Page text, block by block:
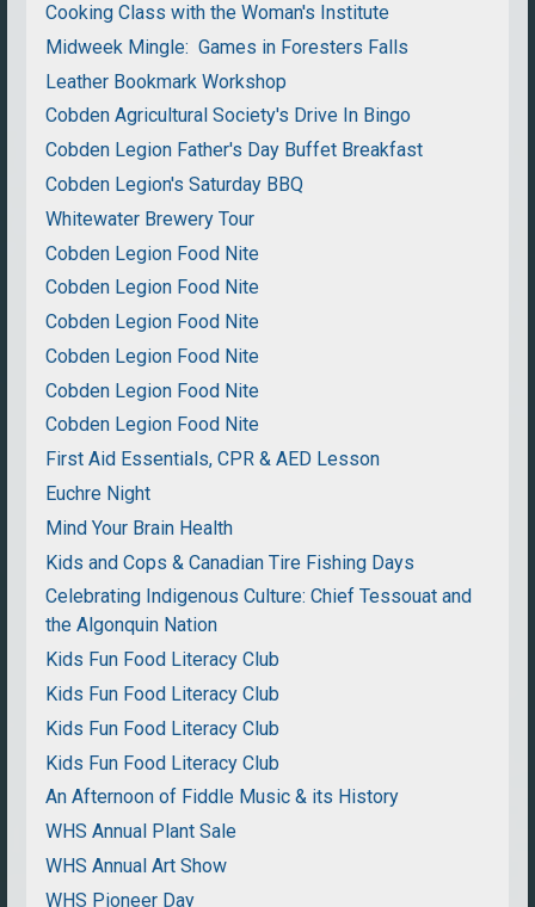
Cooking Class with the Woman's Institute
Midweek Mingle: Games in Foresters Falls
Leather Bookmark Workshop
Cobden Agricultural Society's Drive In Bingo
Cobden Legion Father's Day Buffet Breakfast
Cobden Legion's Saturday BBQ
Whitewater Brewery Tour
Cobden Legion Food Nite
Cobden Legion Food Nite
Cobden Legion Food Nite
Cobden Legion Food Nite
Cobden Legion Food Nite
Cobden Legion Food Nite
First Aid Essentials, CPR & AED Lesson
Euchre Night
Mind Your Brain Health
Kids and Cops & Canadian Tire Fishing Days
Celebrating Indigenous Culture: Chief Tessouat and
the Algonquin Nation
Kids Fun Food Literacy Club
Kids Fun Food Literacy Club
Kids Fun Food Literacy Club
Kids Fun Food Literacy Club
An Afternoon of Fiddle Music & its History
WHS Annual Plant Sale
WHS Annual Art Show
WHS Pioneer Day